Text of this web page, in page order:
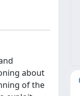
about
of the